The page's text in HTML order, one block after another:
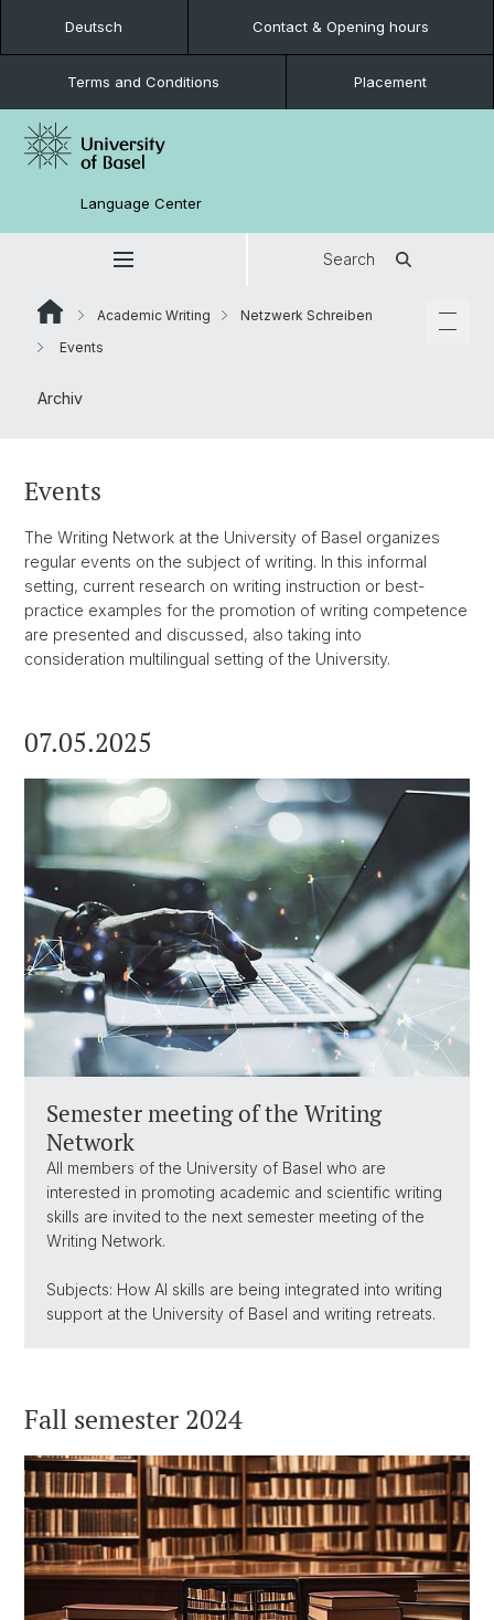
Deutsch Contact & Opening hours
Terms and Conditions Placement
Language Center
Search
Academic Writing
Netzwerk Schreiben
Events
Archiv
Events
The Writing Network at the University of Basel organizes
regular events on the subject of writing. In this informal
setting, current research on writing instruction or best-
practice examples for the promotion of writing competence
are presented and discussed, also taking into
consideration multilingual setting of the University.
07.05.2025
Semester meeting of the Writing
Network
All members of the University of Basel who are
interested in promoting academic and scientific writing
skills are invited to the next semester meeting of the
Writing Network.
Subjects: How AI skills are being integrated into writing
support at the University of Basel and writing retreats.
Fall semester 2024